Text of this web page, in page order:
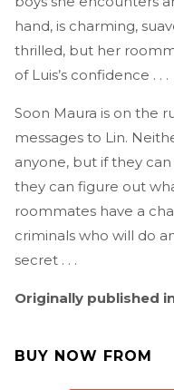
hand, is charming,
thrilled, but her
of Luis’s confidence . . .
Soon Maura is on the
messages to Lin.
anyone, but if they
they can figure out
roommates have a
criminals who will do
secret . . .
Originally published
BUY NOW FROM